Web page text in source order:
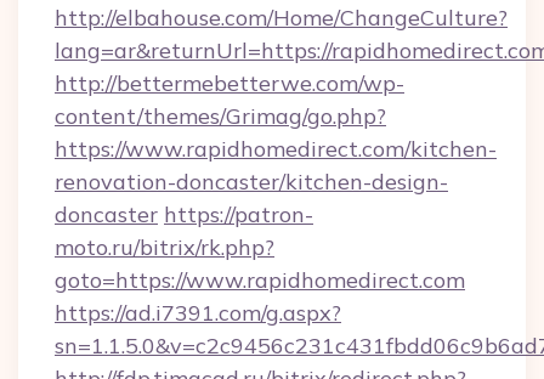
http://elbahouse.com/Home/ChangeCulture?
lang=ar&returnUrl=https://
http://bettermebetterwe.com/wp-
content/themes/Grimag/go.php?
https://www.rapidhomedirect.com/kitchen-
renovation-doncaster/kitchen-design-
doncaster https://patron-
moto.ru/bitrix/rk.php?
goto=https://www.rapidhomedirect.com
https://ad.i7391.com/g.aspx?